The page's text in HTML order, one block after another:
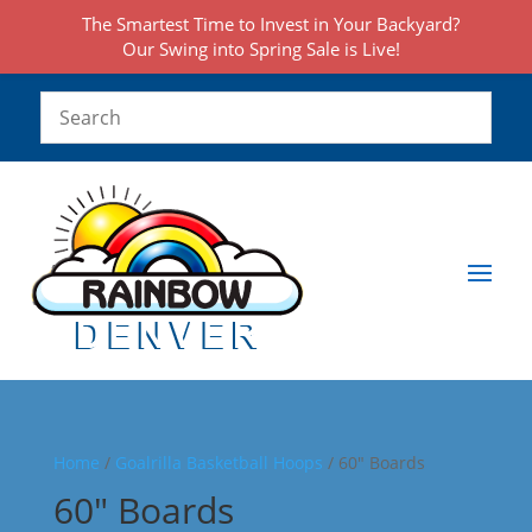
Home / Goalrilla Basketball Hoops / 60" Boards
60" Boards
The Smartest Time to Invest in Your Backyard?
Our Swing into Spring Sale is Live!